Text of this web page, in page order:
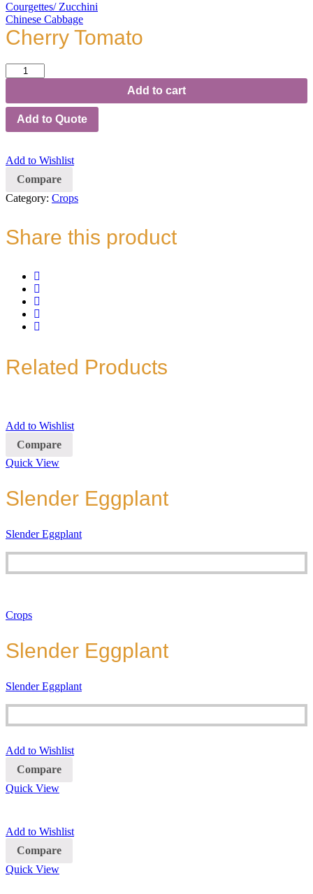
Courgettes/ Zucchini
Chinese Cabbage
Cherry Tomato
Cherry
Tomato
Add to cart
Add to Quote
Add to Wishlist
Compare
Category: Crops
Share this product
Related Products
Add to Wishlist
Compare
Quick View
Slender Eggplant
Slender Eggplant
Crops
Slender Eggplant
Slender Eggplant
Add to Wishlist
Compare
Quick View
Add to Wishlist
Compare
Quick View